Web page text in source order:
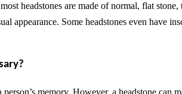
headstones are made of normal, flat stone,
appearance. Some headstones even have